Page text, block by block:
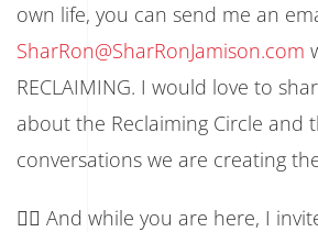
own life, you can send me an
SharRon@SharRonJamison.com
RECLAIMING. I would love to
about the Reclaiming Circle and
conversations we are creating
👉🏾 And while you are here, I